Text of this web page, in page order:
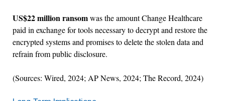
US$22 million ransomwas the amount Change Healthcare
paid in exchange for tools necessary to decrypt and restore the
encrypted systems and promises to delete the stolen data and
refrain from public disclosure.
(Sources: Wired, 2024; AP News, 2024; The Record, 2024)